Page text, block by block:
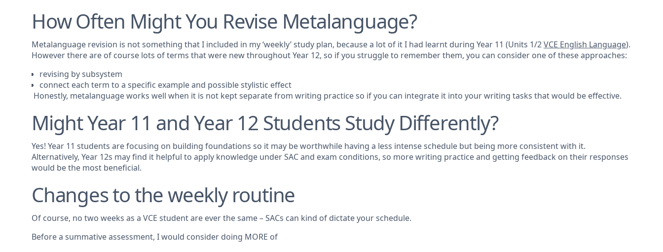
How Often Might You Revise Metalanguage?
Metalanguage revision is not something that I included in my ‘weekly’ study plan, because a lot of it I had learnt during Year 11 (Units 1/2VCE English Language).
However there are of course lots of terms that were new throughout Year 12, so if you struggle to remember them, you can consider one of these approaches:
revising by subsystem
connect each term to a specific example and possible stylistic effect
Honestly, metalanguage works well when it is not kept separate from writing practice so if you can integrate it into your writing tasks that would be effective.
Might Year 11 and Year 12 Students Study Differently?
Yes! Year 11 students are focusing on building foundations so it may be worthwhile having a less intense schedule but being more consistent with it.
Alternatively, Year 12s may find it helpful to apply knowledge under SAC and exam conditions, so more writing practice and getting feedback on their responses
would be the most beneficial.
Changes to the weekly routine
Of course, no two weeks as a VCE student are ever the same – SACs can kind of dictate your schedule.
Before a summative assessment, I would consider doing MORE of